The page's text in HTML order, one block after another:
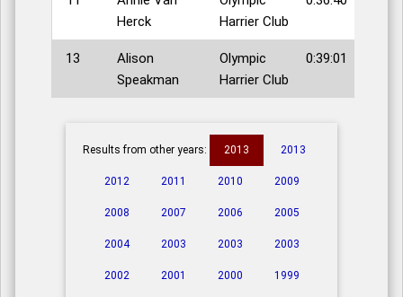
Herck
Harrier Club
13
Alison
Speakman
Olympic
Harrier Club
0:39:01
Results from other years: 2013 2013
2012 2011 2010 2009
2008 2007 2006 2005
2004 2003 2003 2003
2002 2001 2000 1999